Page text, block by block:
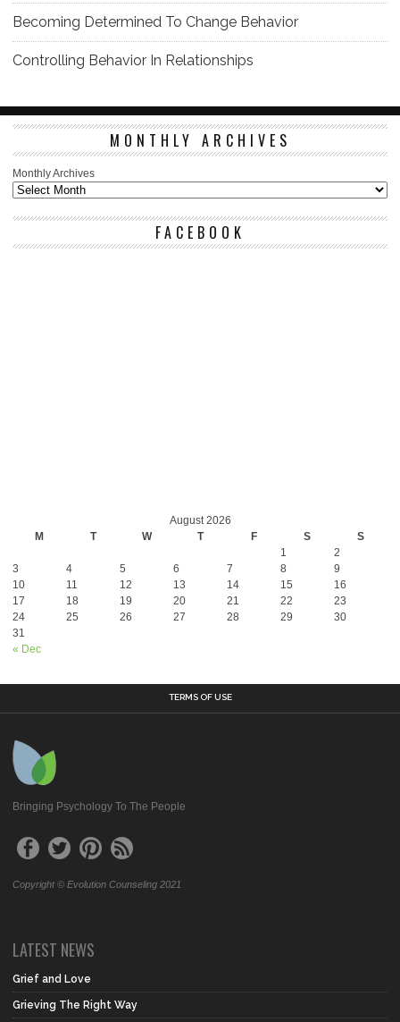
Becoming Determined To Change Behavior
Controlling Behavior In Relationships
MONTHLY ARCHIVES
Monthly Archives
FACEBOOK
August 2026
M
T W T F S S
« Dec
1
2
3
4 5 6 7 8
9
10
11 12 13 14 15
16
17
18 19 20 21 22
23
24
25 26 27 28 29
30
31
TERMS OF USE
Bringing Psychology To The People
Copyright © Evolution Counseling 2021
LATEST NEWS
Grief and Love
Grieving The Right Way